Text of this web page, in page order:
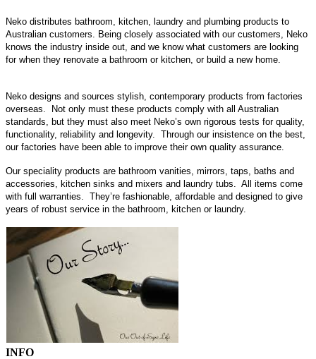
Neko distributes bathroom, kitchen, laundry and plumbing products to
Australian customers. Being closely associated with our customers, Neko
knows the industry inside out, and we know what customers are looking
for when they renovate a bathroom or kitchen, or build a new home.
Neko designs and sources stylish, contemporary products from factories
overseas. Not only must these products comply with all Australian
standards, but they must also meet Neko’s own rigorous tests for quality,
functionality, reliability and longevity. Through our insistence on the best,
our factories have been able to improve their own quality assurance.
Our speciality products are bathroom vanities, mirrors, taps, baths and
accessories, kitchen sinks and mixers and laundry tubs. All items come
with full warranties. They’re fashionable, affordable and designed to give
years of robust service in the bathroom, kitchen or laundry.
INFO